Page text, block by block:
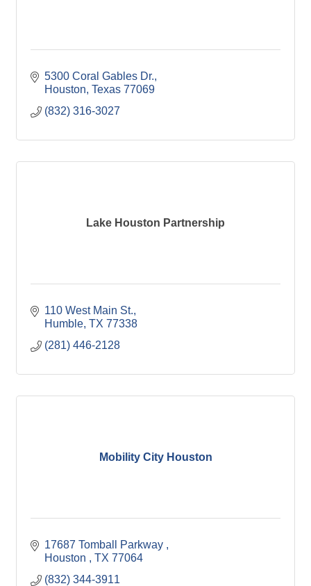
5300 Coral Gables Dr.
Houston Texas 77069
(832) 316-3027
Lake Houston Partnership
110 West Main St.
Humble TX 77338
(281) 446-2128
Mobility City Houston
17687 Tomball Parkway
Houston
TX 77064
(832) 344-3911